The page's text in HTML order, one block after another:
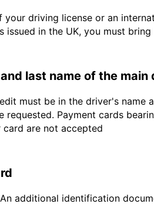
driving license or an
issued in the UK, you must
last name of the main
must be in the driver's
requested. Payment cards
are not accepted
additional identification